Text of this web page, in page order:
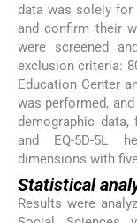
data was solely
and confirm their
were screened
exclusion criteria:
Education Center
was performed,
demographic
and EQ-5D-5L
dimensions with
Statistical
Results were